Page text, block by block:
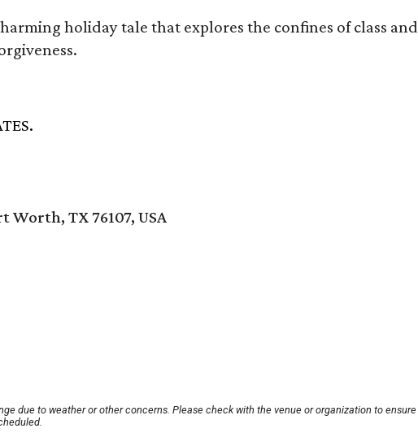
holiday tale that explores the confines of class and
Worth, TX 76107, USA
due to weather or other concerns. Please check with the venue or organization to ensure